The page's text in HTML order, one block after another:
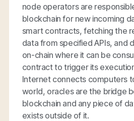
node operators are
blockchain for new incoming
smart contracts, fetching the
data from specified APIs, and
on-chain where it can be
contract to trigger its
Internet connects computers
world, oracles are the bridge
blockchain and any piece of
exists outside of it.